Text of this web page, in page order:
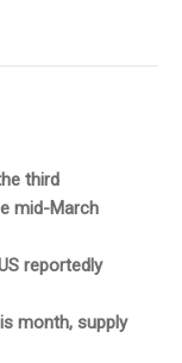
third
mid-March
reportedly
month, supply